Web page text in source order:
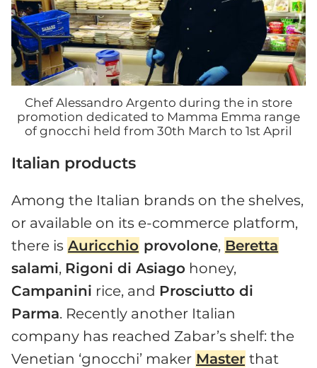
Chef Alessandro Argento during the in store
promotion dedicated to Mamma Emma range
of gnocchi held from 30th March to 1st April
Italian products
Among the Italian brands on the shelves,
or available on its e-commerce platform,
there is Auricchio provolone, Beretta
salami, Rigoni di Asiago honey,
Campanini rice, and Prosciutto di
Parma. Recently another Italian
company has reached Zabar’s shelf: the
Venetian ‘gnocchi’ maker Master that